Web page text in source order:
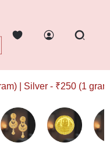
| Silver - ₹250 (1 gram)